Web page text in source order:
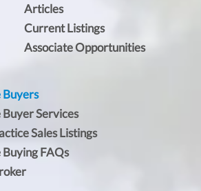
Articles
Current Listings
Associate Opportunities
Buyers
Services
Sales Listings
FAQs